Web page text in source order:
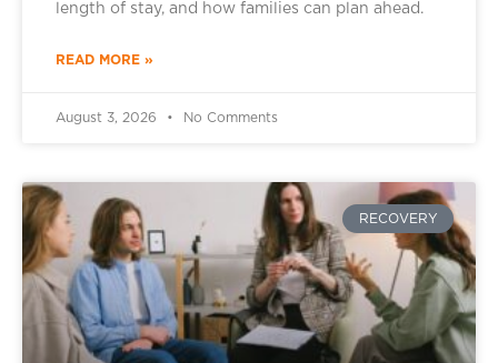
length of stay, and how families can plan ahead.
READ MORE »
August 3, 2026 No Comments
RECOVERY